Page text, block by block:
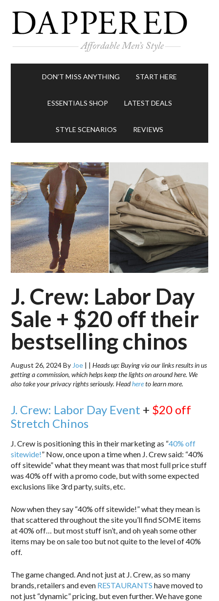
DON’T MISS ANYTHING START HERE
ESSENTIALS SHOP LATEST DEALS
STYLE SCENARIOS REVIEWS
J. Crew: Labor Day
Sale + $20 off their
bestselling chinos
August 26, 2024By Joe | |Heads up: Buying via our links results in us
getting a commission, which helps keep the lights on around here. We
also take your privacy rights seriously. Headhereto learn more.
J. Crew: Labor Day Event + $20 off
Stretch Chinos
J. Crew is positioning this in their marketing as “40% off
sitewide!” Now, once upon a time when J. Crew said: “40%
off sitewide” what they meant was that most full price stuff
was 40% off with a promo code, but with some expected
exclusions like 3rd party, suits, etc.
Nowwhen they say “40% off sitewide!” what they mean is
that scattered throughout the site you’ll find SOME items
at 40% off… but most stuff isn’t, and oh yeah some other
items may be on sale too but not quite to the level of 40%
off.
The game changed. And not just at J. Crew, as so many
brands, retailers and even RESTAURANTS have moved to
not just “dynamic” pricing, but even further. We have gone